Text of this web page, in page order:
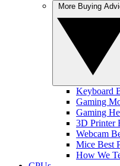
Keyboard
Gaming
Gaming
3D Printer
Webcam
Mice Best
How We